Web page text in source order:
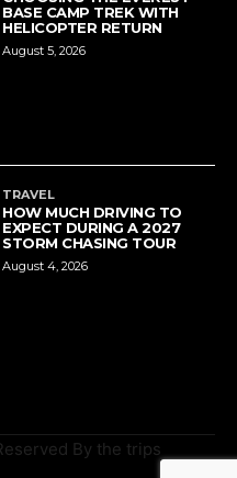
BASE CAMP TREK WITH
HELICOPTER RETURN
August 5, 2026
TRAVEL
HOW MUCH DRIVING TO
EXPECT DURING A 2027
STORM CHASING TOUR
August 4, 2026
By the trips